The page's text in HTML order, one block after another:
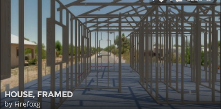
HOUSE, FRAMED
by Firefoxg